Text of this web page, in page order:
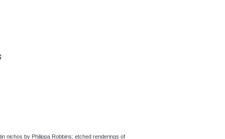
nichos by Philippa Robbins; etched renderings of